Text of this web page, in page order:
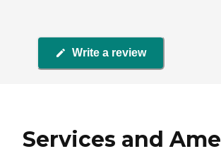
Write a review
Services and